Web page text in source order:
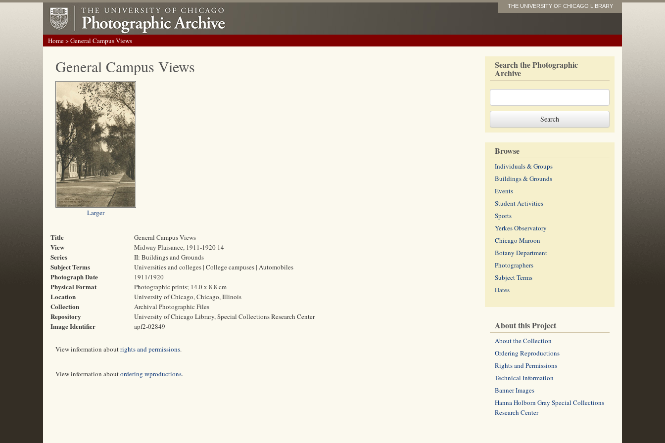
THE UNIVERSITY OF CHICAGO LIBRARY
Home> General Campus Views
General Campus Views
Larger
Title General Campus Views
View Midway Plaisance, 1911-1920 14
Series II: Buildings and Grounds
Subject Terms Universities and colleges | College campuses | Automobiles
Photograph Date 1911/1920
Physical Format Photographic prints; 14.0 x 8.8 cm
Location University of Chicago, Chicago, Illinois
Collection Archival Photographic Files
Repository University of Chicago Library, Special Collections Research Center
Image Identifier apf2-02849
View information aboutrights and permissions.
View information aboutordering reproductions.
Search the Photographic
Archive
Browse
Individuals & Groups
Buildings & Grounds
Events
Student Activities
Sports
Yerkes Observatory
Chicago Maroon
Botany Department
Photographers
Subject Terms
Dates
About this Project
About the Collection
Ordering Reproductions
Rights and Permissions
Technical Information
Banner Images
Hanna Holborn Gray Special Collections
Research Center